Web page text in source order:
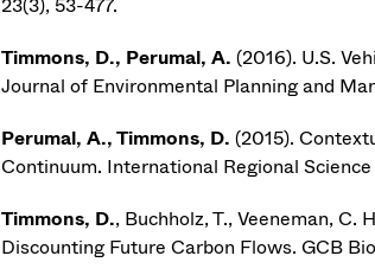
Timmons, D., Perumal, A. (2016). U.S.
Journal of Environmental Planning and
Perumal, A., Timmons, D. (2015).
Continuum. International Regional Science
Timmons, D., Buchholz, T., Veeneman,
Discounting Future Carbon Flows. GCB